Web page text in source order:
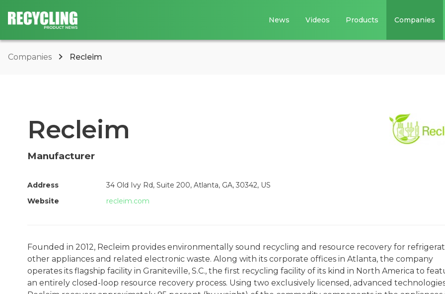
News Videos Products Companies
Companies Recleim
Recleim
Manufacturer
Address
34 Old Ivy Rd, Suite 200, Atlanta, GA, 30342, US
Website
recleim.com
Founded in 2012, Recleim provides environmentally sound recycling and resource recovery for
other appliances and related electronic waste. Along with its corporate offices in Atlanta, the company
operates its flagship facility in Graniteville, S.C., the first recycling facility of its kind in North America to
an entirely closed-loop resource recovery process. Using two exclusively licensed, advanced